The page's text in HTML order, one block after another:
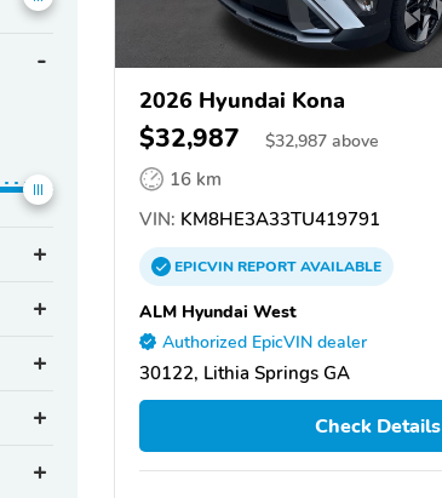
2026 Hyundai Kona
$32,987 $32,987 above
16 km
VIN: KM8HE3A33TU419791
EPICVINREPORTAVAILABLE
ALM Hyundai West
Authorized EpicVIN dealer
30122, Lithia Springs GA
Check Details